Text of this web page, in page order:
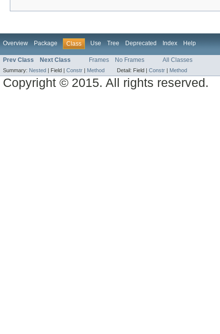
Overview Package Class Use Tree Deprecated Index Help
Prev Class Next Class Frames No Frames All Classes
Summary: Nested | Field | Constr | Method Detail: Field | Constr | Method
Copyright © 2015. All rights reserved.